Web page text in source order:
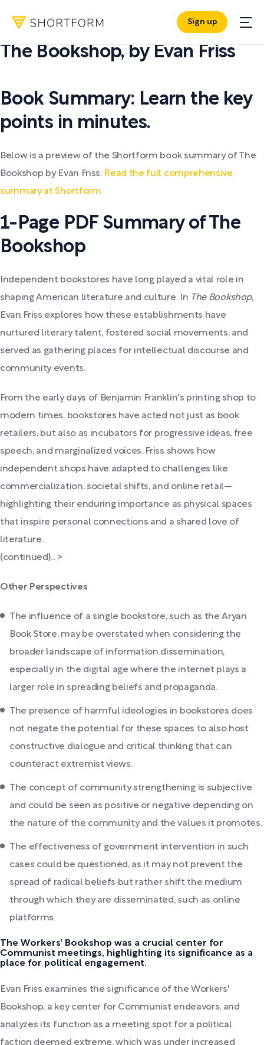
Sign up
PDF SUMMARY:
The Bookshop, by Evan Friss
Book Summary: Learn the key
points in minutes.
Below is a preview of the Shortform book summary of The
Bookshop by Evan Friss. Read the full comprehensive
summary at Shortform.
1-Page PDF Summary of The
Bookshop
Independent bookstores have long played a vital role in
shaping American literature and culture. In The Bookshop,
Evan Friss explores how these establishments have
nurtured literary talent, fostered social movements, and
served as gathering places for intellectual discourse and
community events.
From the early days of Benjamin Franklin's printing shop to
modern times, bookstores have acted not just as book
retailers, but also as incubators for progressive ideas, free
speech, and marginalized voices. Friss shows how
independent shops have adapted to challenges like
commercialization, societal shifts, and online retail—
highlighting their enduring importance as physical spaces
that inspire personal connections and a shared love of
literature.
(continued)... >
Other Perspectives
The influence of a single bookstore, such as the Aryan
Book Store, may be overstated when considering the
broader landscape of information dissemination,
especially in the digital age where the internet plays a
larger role in spreading beliefs and propaganda.
The presence of harmful ideologies in bookstores does
not negate the potential for these spaces to also host
constructive dialogue and critical thinking that can
counteract extremist views.
The concept of community strengthening is subjective
and could be seen as positive or negative depending on
the nature of the community and the values it promotes.
The effectiveness of government intervention in such
cases could be questioned, as it may not prevent the
spread of radical beliefs but rather shift the medium
through which they are disseminated, such as online
platforms.
The Workers' Bookshop was a crucial center for
Communist meetings, highlighting its significance as a
place for political engagement.
Evan Friss examines the significance of the Workers'
Bookshop, a key center for Communist endeavors, and
analyzes its function as a meeting spot for a political
faction deemed extreme, which was under increased